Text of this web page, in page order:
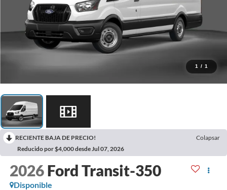
1 / 1
RECIENTE BAJA DE PRECIO!
Colapsar
Reducido por $4,000 desde Jul 07, 2026
2026 Ford Transit-350
Disponible